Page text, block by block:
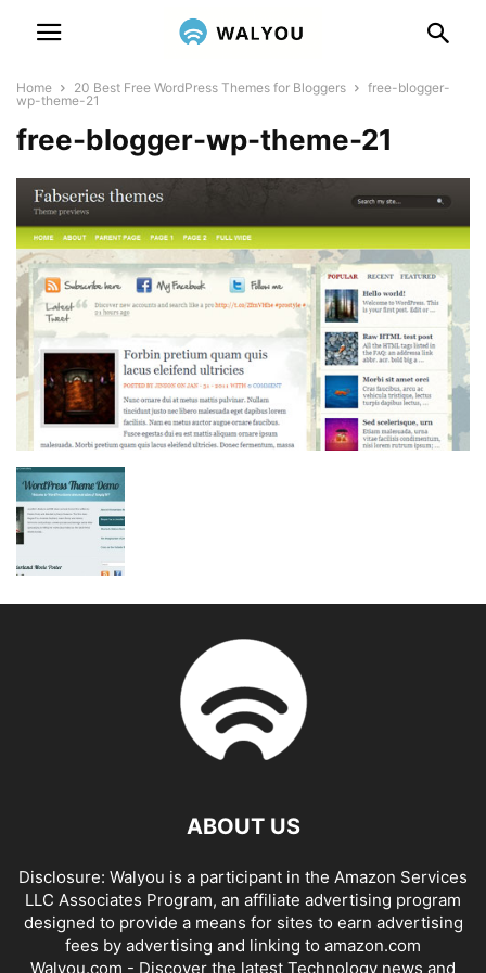
Home 20 Best Free WordPress Themes for Bloggers
free-blogger-
wp-theme-21
free-blogger-wp-theme-21
ABOUT US
Disclosure: Walyou is a participant in the Amazon Services
LLC Associates Program, an affiliate advertising program
designed to provide a means for sites to earn advertising
fees by advertising and linking to amazon.com
Walyou.com - Discover the latest Technology news and